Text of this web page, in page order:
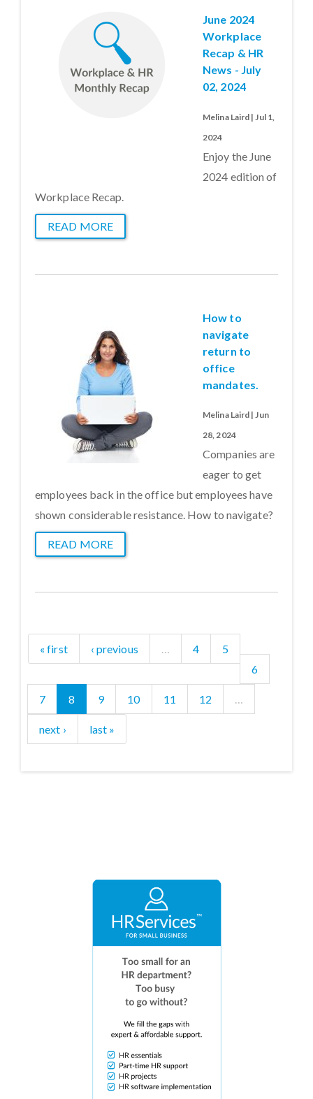
June 2024
Workplace
Recap & HR
News - July
02, 2024
Melina Laird | Jul 1,
2024
Enjoy the June
2024 edition of
Workplace Recap.
READ MORE
How to
navigate
return to
office
mandates.
Melina Laird | Jun
28, 2024
Companies are
eager to get
employees back in the office but employees have
shown considerable resistance. How to navigate?
READ MORE
« first ‹ previous … 4
5
6
7 8 9 10 11 12 …
next › last »